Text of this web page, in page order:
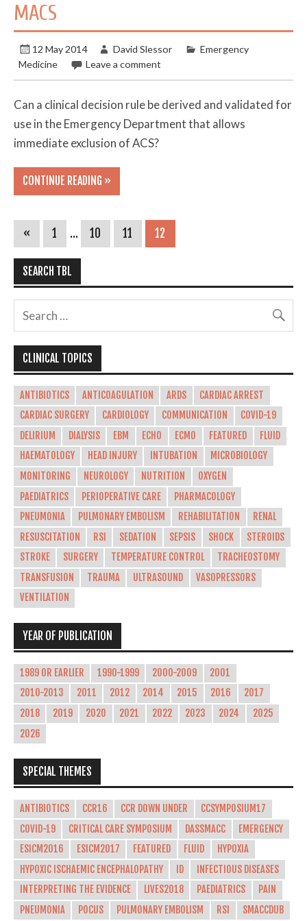
MACS
12 May 2014 David Slessor
Emergency
Medicine
Leave a comment
Can a clinical decision rule be derived and validated for
use in the Emergency Department that allows
immediate exclusion of ACS?
CONTINUE READING »
« 1 … 10 11 12
SEARCH TBL
CLINICAL TOPICS
ANTIBIOTICS ANTICOAGULATION ARDS
CARDIAC ARREST
CARDIAC SURGERY
CARDIOLOGY COMMUNICATION
COVID-19
DELIRIUM
DIALYSIS EBM ECHO ECMO FEATURED
FLUID
HAEMATOLOGY
HEAD INJURY INTUBATION
MICROBIOLOGY
MONITORING
NEUROLOGY NUTRITION
OXYGEN
PAEDIATRICS
PERIOPERATIVE CARE
PHARMACOLOGY
PNEUMONIA
PULMONARY EMBOLISM REHABILITATION
RENAL
RESUSCITATION
RSI SEDATION SEPSIS SHOCK
STEROIDS
STROKE
SURGERY TEMPERATURE CONTROL
TRACHEOSTOMY
TRANSFUSION
TRAUMA ULTRASOUND
VASOPRESSORS
VENTILATION
YEAR OF PUBLICATION
1989 OR EARLIER 1990-1999 2000-2009
2001
2010-2013
2011 2012 2014 2015 2016
2017
2018
2019 2020 2021 2022 2023 2024
2025
2026
SPECIAL THEMES
ANTIBIOTICS CCR16 CCR DOWN UNDER
CCSYMPOSIUM17
COVID-19
CRITICAL CARE SYMPOSIUM DASSMACC
EMERGENCY
ESICM2016
ESICM2017 FEATURED FLUID
HYPOXIA
HYPOXIC ISCHAEMIC ENCEPHALOPATHY
ID
INFECTIOUS DISEASES
INTERPRETING THE EVIDENCE
LIVES2018 PAEDIATRICS
PAIN
PNEUMONIA
POCUS PULMONARY EMBOLISM RSI SMACCDUB